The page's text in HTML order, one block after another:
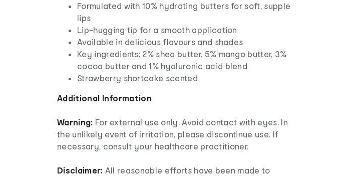
Formulated with 10% hydrating butters for soft, supple
lips
Lip-hugging tip for a smooth application
Available in delicious flavours and shades
Key ingredients: 2% shea butter, 5% mango butter, 3%
cocoa butter and 1% hyaluronic acid blend
Strawberry shortcake scented
Additional Information
Warning: For external use only. Avoid contact with eyes. In
the unlikely event of irritation, please discontinue use. If
necessary, consult your healthcare practitioner.
Disclaimer: All reasonable efforts have been made to